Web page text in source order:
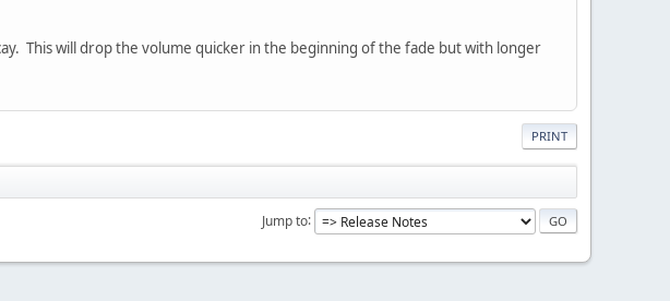
This will drop the volume quicker in the beginning of the fade but with longer
PRINT
Jump to